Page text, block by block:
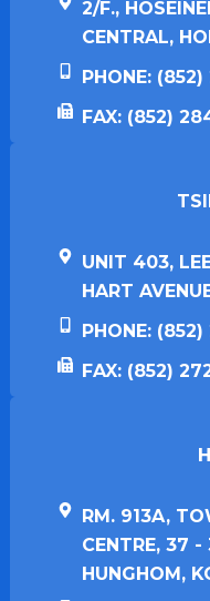
2/F.,
CENTRAL,
PHONE:
FAX: (852)
UNIT 403,
HART
PHONE: (852)
FAX: (852)
RM. 913A,
CENTRE, 37
HUNGHOM,